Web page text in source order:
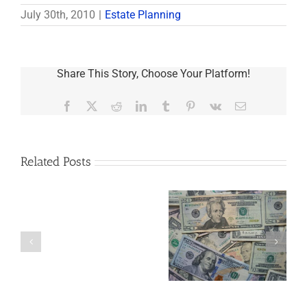
July 30th, 2010 Estate Planning
Share This Story, Choose Your Platform!
Facebook RedditLinkedInTumblr Pinterest
Vk Email
Related Posts
Are
Disability Panels
to Take Back
Control